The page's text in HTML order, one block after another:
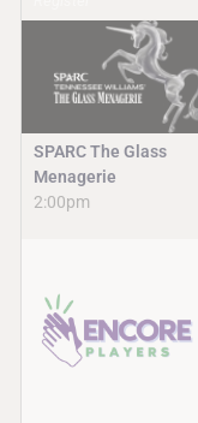
SPARC The Glass
Menagerie
2:00pm